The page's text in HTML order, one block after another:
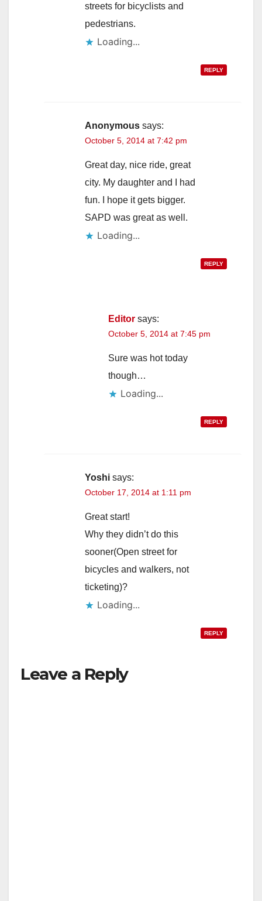
streets for bicyclists and
pedestrians.
Loading...
REPLY
Anonymous says:
October 5, 2014 at 7:42 pm
Great day, nice ride, great
city. My daughter and I had
fun. I hope it gets bigger.
SAPD was great as well.
Loading...
REPLY
Editor says:
October 5, 2014 at 7:45 pm
Sure was hot today
though…
Loading...
REPLY
Yoshi says:
October 17, 2014 at 1:11 pm
Great start!
Why they didn’t do this
sooner(Open street for
bicycles and walkers, not
ticketing)?
Loading...
REPLY
Leave a Reply